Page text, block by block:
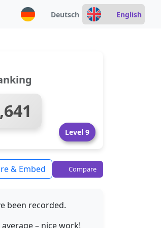
Deutsch English
Level 9
& Embed Compare
been recorded.
– nice work!